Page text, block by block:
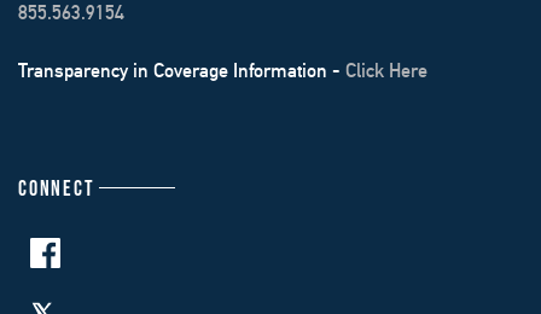
855.563.9154
Transparency in Coverage Information - Click Here
CONNECT